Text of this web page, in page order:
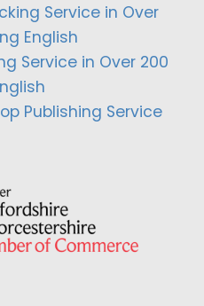
Service in Over
English
Service in Over 200
Publishing Service